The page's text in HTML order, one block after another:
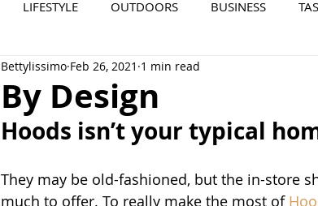
LIFESTYLE OUTDOORS BUSINESS
COOL PLACES 573 EVENTS
By Design
Bettylissimo Feb 26, 2021 1 min read
Hoods isn’t your typical
They may be old-fashioned, but the in-store
much to offer. To really make the most of